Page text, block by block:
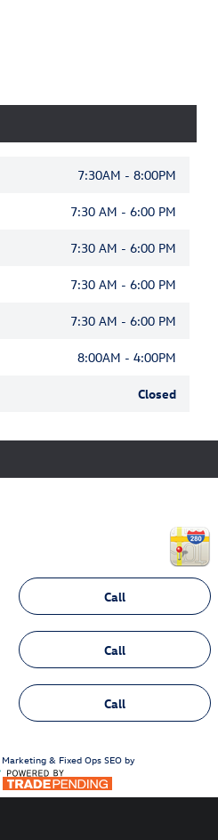
7:30AM - 8:00PM
7:30 AM - 6:00 PM
7:30 AM - 6:00 PM
7:30 AM - 6:00 PM
7:30 AM - 6:00 PM
8:00AM - 4:00PM
Closed
Call
Call
Call
& Fixed Ops SEO by